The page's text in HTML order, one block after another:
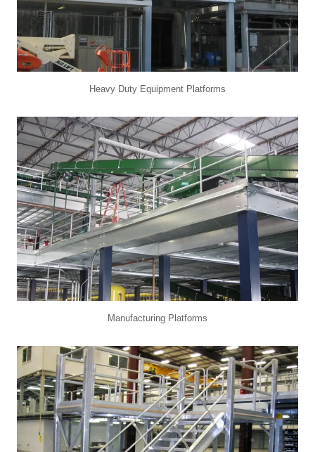
Heavy Duty Equipment Platforms
Manufacturing Platforms